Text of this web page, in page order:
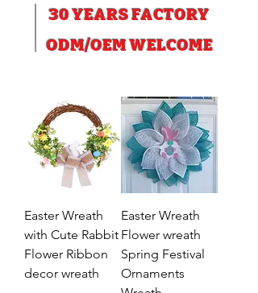
30 YEARSFACTORY
ODM/OEM WELCOME
Easter Wreath
with Cute Rabbit
Flower Ribbon
decor wreath
Easter Wreath
Flower wreath
Spring Festival
Ornaments